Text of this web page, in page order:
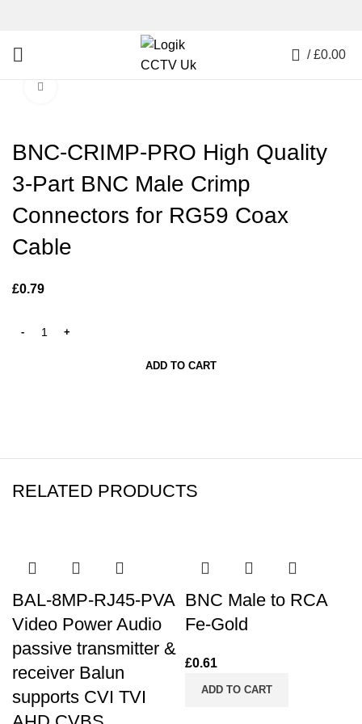
/ £0.00
BNC-CRIMP-PRO High Quality
3-Part BNC Male Crimp
Connectors for RG59 Coax
Cable
£0.79
ADD TO CART
RELATED PRODUCTS
BAL-8MP-RJ45-PVA
Video Power Audio
passive transmitter &
receiver Balun
supports CVI TVI
BNC Male to RCA
Fe-Gold
£0.61
ADD TO CART